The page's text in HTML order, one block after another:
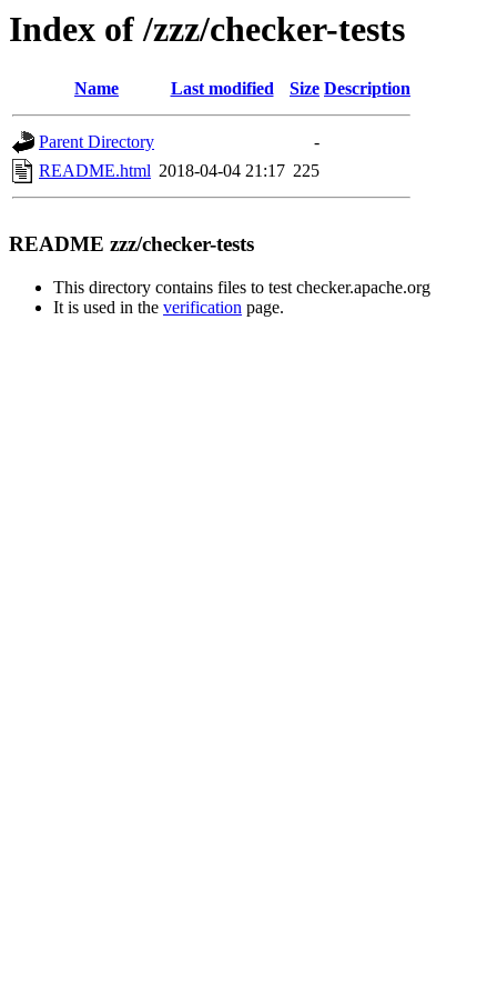
Index of /zzz/checker-tests
Name Last modified Size Description
Parent Directory
-
README.html 2018-04-04 21:17 225
README zzz/checker-tests
This directory contains files to test checker.apache.org
It is used in the verification page.